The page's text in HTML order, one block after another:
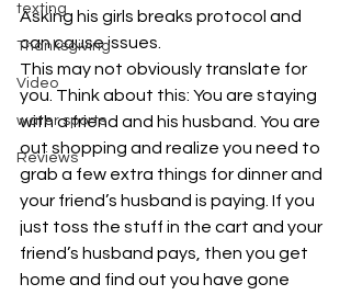
texting
Thanksgiving
Video
water sports
Reviews
Asking his girls breaks protocol and
can cause issues.
This may not obviously translate for
you. Think about this: You are staying
with a friend and his husband. You are
out shopping and realize you need to
grab a few extra things for dinner and
your friend’s husband is paying. If you
just toss the stuff in the cart and your
friend’s husband pays, then you get
home and find out you have gone